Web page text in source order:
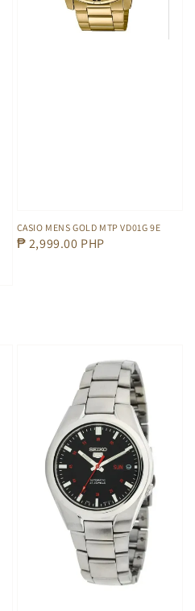
CASIO MENS GOLD MTP VD01G 9E
Regular
₱ 2,999.00 PHP